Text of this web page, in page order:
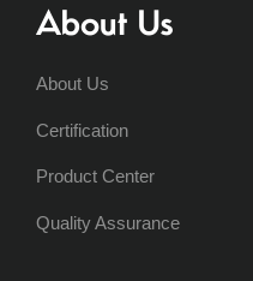
About Us
About Us
Certification
Product Center
Quality Assurance